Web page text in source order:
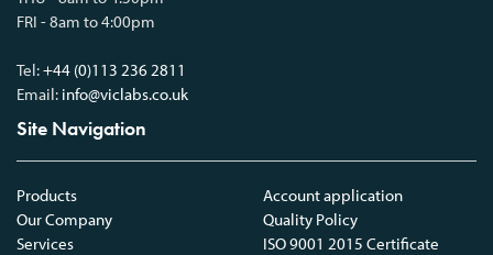
FRI - 8am to 4:00pm
Tel:+44 (0)113 236 2811
Email: info@viclabs.co.uk
Site Navigation
Products
Our Company
Services
Account application
Quality Policy
ISO 9001 2015 Certificate